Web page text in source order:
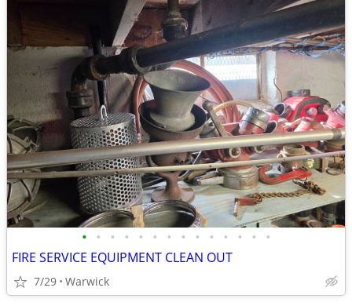
• • • • • • • • • • • • • •
FIRE SERVICE EQUIPMENT CLEAN OUT
7/29 Warwick